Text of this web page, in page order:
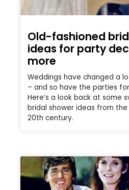
Old-fashioned
ideas for party
more
Weddings have changed a
– and so have the parties
Here’s a look back at some
bridal shower ideas from
20th century.